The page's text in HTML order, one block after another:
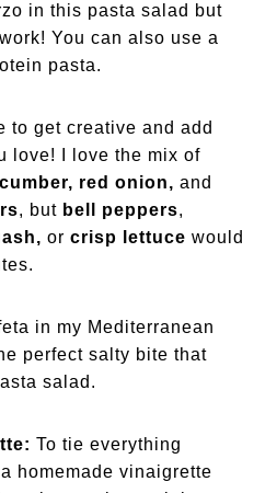
in this pasta salad but
You can also use a
pasta.
to get creative and add
love! I love the mix of
red onion, and
, but bell peppers,
or crisp lettuce would
in my Mediterranean
perfect salty bite that
salad.
To tie everything
homemade vinaigrette